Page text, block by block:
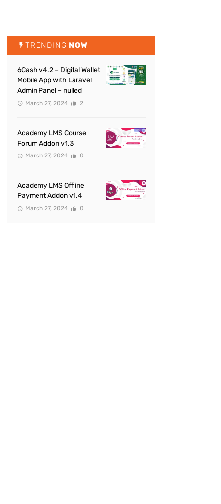
TRENDING NOW
6Cash v4.2 – Digital Wallet
Mobile App with Laravel
Admin Panel – nulled
March 27, 2024 2
Academy LMS Course
Forum Addon v1.3
March 27, 2024 0
Academy LMS Offline
Payment Addon v1.4
March 27, 2024 0